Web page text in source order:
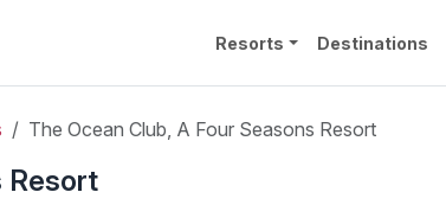
Resorts Destinations
The Ocean Club, A Four Seasons Resort
Resort